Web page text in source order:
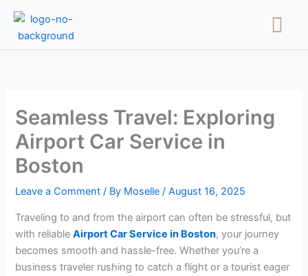
content
Menu
Seamless Travel: Exploring
Airport Car Service in
Boston
Leave a Comment / By Moselle/August 16, 2025
Traveling to and from the airport can often be stressful, but
with reliableAirport Car Service in Boston, your journey
becomes smooth and hassle-free. Whether you’re a
business traveler rushing to catch a flight or a tourist eager